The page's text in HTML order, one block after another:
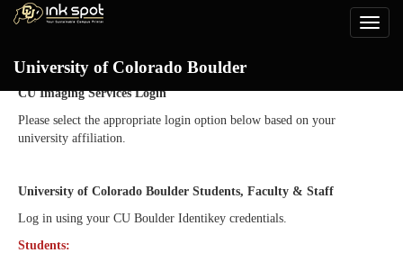
Toggle
University of Colorado Boulder
Login
CU Imaging Services Login
Please select the appropriate login option below based on your
university affiliation.
University of Colorado Boulder Students, Faculty & Staff
Log in using your CU Boulder Identikey credentials.
Students: